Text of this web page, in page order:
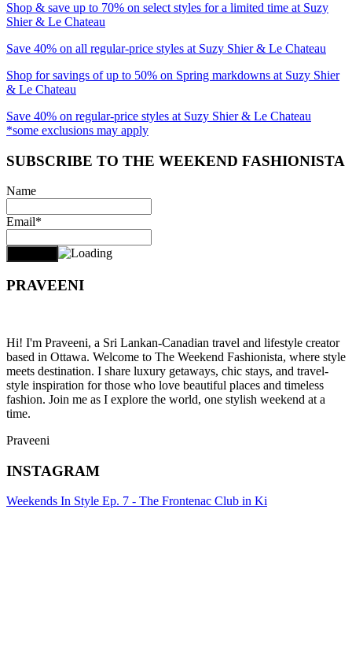
Shop & save up to 70% on select styles for a limited time at Suzy
Shier & Le Chateau
Save 40% on all regular-price styles at Suzy Shier & Le Chateau
Shop for savings of up to 50% on Spring markdowns at Suzy Shier
& Le Chateau
Save 40% on regular-price styles at Suzy Shier & Le Chateau
*some exclusions may apply
SUBSCRIBE TO THE WEEKEND FASHIONISTA
Name
Email*
PRAVEENI
Hi! I'm Praveeni, a Sri Lankan-Canadian travel and lifestyle creator
based in Ottawa. Welcome to The Weekend Fashionista, where style
meets destination. I share luxury getaways, chic stays, and travel-
style inspiration for those who love beautiful places and timeless
fashion. Join me as I explore the world, one stylish weekend at a
time.
Praveeni
INSTAGRAM
Weekends In Style Ep. 7 - The Frontenac Club in Ki